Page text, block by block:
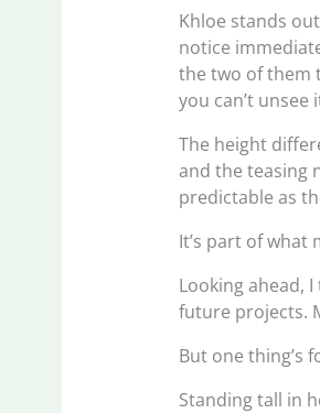
Khloe stands
notice
the two of them
you can’t
The height
and the teasing
predictable as
It’s part of what
Looking ahead,
future projects.
But one thing’s
Standing tall in